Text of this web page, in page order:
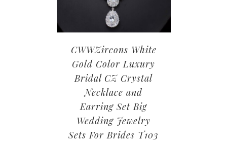
CWWZircons White
Gold Color Luxury
Bridal CZ Crystal
Necklace and
Earring Set Big
Wedding Jewelry
Sets For Brides T103